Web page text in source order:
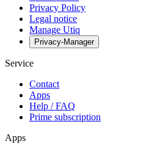
Privacy Policy
Legal notice
Manage Utiq
Privacy-Manager
Service
Contact
Apps
Help / FAQ
Prime subscription
Apps